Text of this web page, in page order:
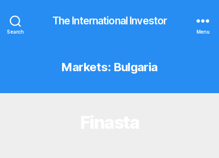
Search
The International Investor
Menu
Markets: Bulgaria